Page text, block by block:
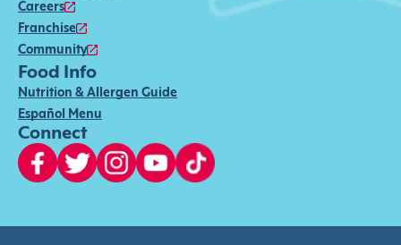
Careers
Franchise
Community
Food Info
Nutrition & Allergen Guide
Español Menu
Connect